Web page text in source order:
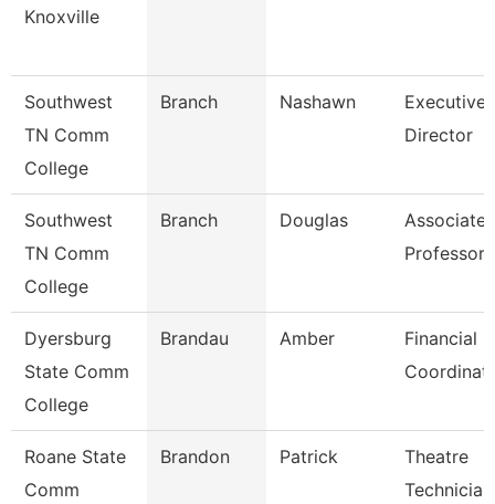
Knoxville
Southwest
TN Comm
College
Branch Nashawn
Executive
Director
Southwest
TN Comm
College
Branch Douglas
Associate
Professor
Dyersburg
State Comm
College
Brandau Amber
Financial
Roane State
Comm
Brandon Patrick
Theatre
Technician